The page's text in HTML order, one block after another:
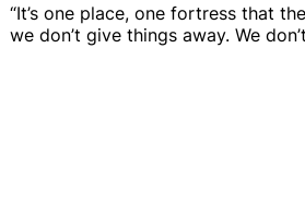
“It’s one place, one fortress that
we don’t give things away. We